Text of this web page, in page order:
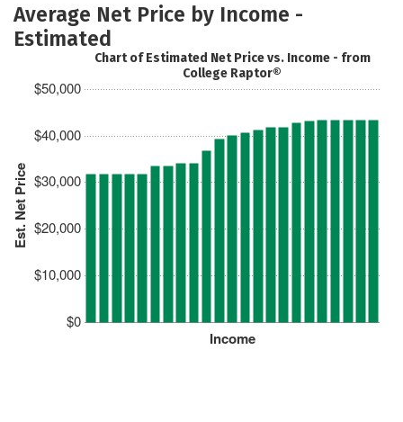
Average Net Price by Income -
Estimated
Est. Net Price
$0
$10,000
$20,000
$30,000
$40,000
$50,000
Income
Chart of Estimated Net Price vs. Income - from
College Raptor®